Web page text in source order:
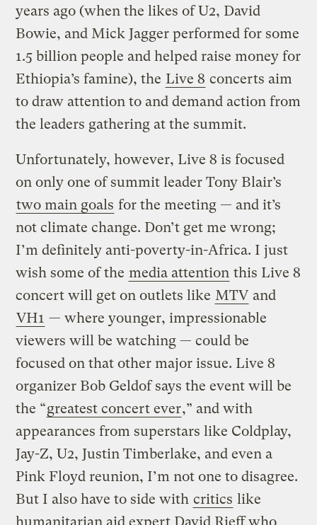
years ago (when the likes of U2, David
Bowie, and Mick Jagger performed for some
1.5 billion people and helped raise money for
Ethiopia’s famine), the Live 8 concerts aim
to draw attention to and demand action from
the leaders gathering at the summit.
Unfortunately, however, Live 8 is focused
on only one of summit leader Tony Blair’s
two main goals for the meeting — and it’s
not climate change. Don’t get me wrong;
I’m definitely anti-poverty-in-Africa. I just
wish some of the media attention this Live 8
concert will get on outlets like MTV and
VH1 — where younger, impressionable
viewers will be watching — could be
focused on that other major issue. Live 8
organizer Bob Geldof says the event will be
the “greatest concert ever,” and with
appearances from superstars like Coldplay,
Jay-Z, U2, Justin Timberlake, and even a
Pink Floyd reunion, I’m not one to disagree.
But I also have to side with critics like
humanitarian aid expert David Rieff who